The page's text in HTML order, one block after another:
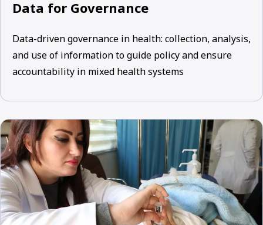
Data for Governance
Data-driven governance in health: collection, analysis,
and use of information to guide policy and ensure
accountability in mixed health systems